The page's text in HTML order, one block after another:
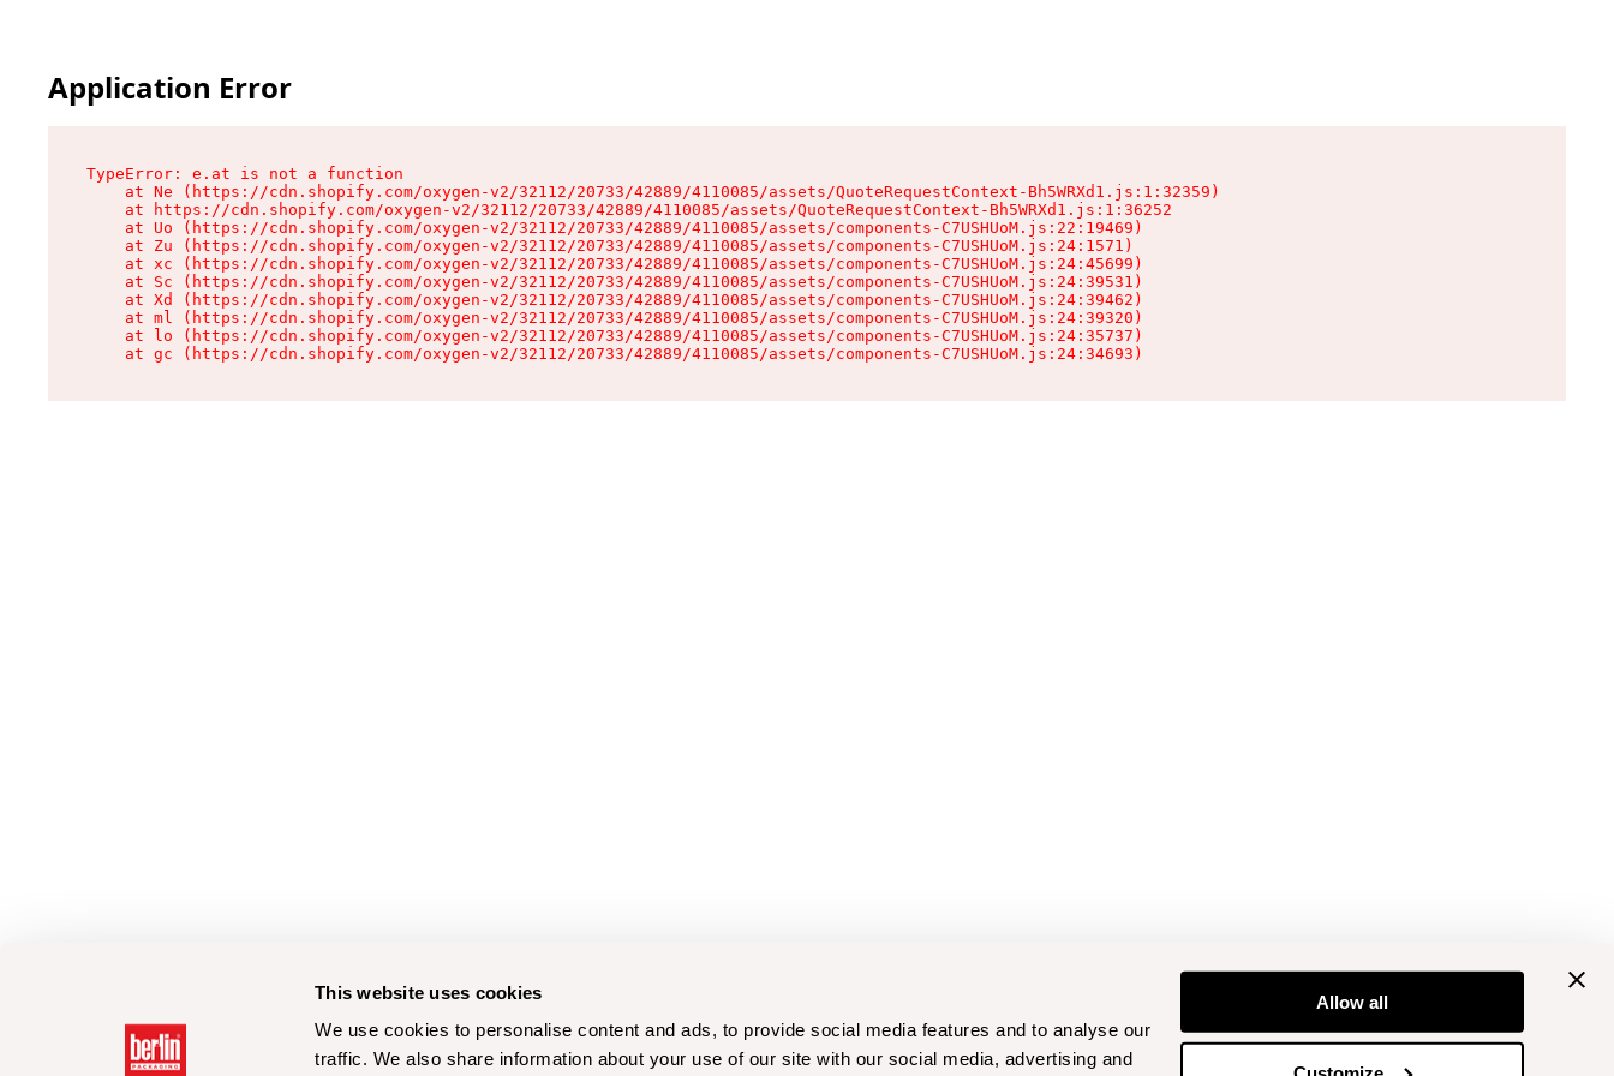
This website uses cookies
We use cookies to personalise content and ads, to provide social media features and to analyse our
traffic. We also share information about your use of our site with our social media, advertising and
Allow all
Application Error
TypeError: e.at is not a function
    at Ne (https://cdn.shopify.com/oxygen-v2/32112/20733/42889/4110085/assets/QuoteRequestContext-Bh5WRXd1.js:1:32359)
    at https://cdn.shopify.com/oxygen-v2/32112/20733/42889/4110085/assets/QuoteRequestContext-Bh5WRXd1.js:1:36252
    at Uo (https://cdn.shopify.com/oxygen-v2/32112/20733/42889/4110085/assets/components-C7USHUoM.js:22:19469)
    at Zu (https://cdn.shopify.com/oxygen-v2/32112/20733/42889/4110085/assets/components-C7USHUoM.js:24:1571)
    at xc (https://cdn.shopify.com/oxygen-v2/32112/20733/42889/4110085/assets/components-C7USHUoM.js:24:45699)
    at Sc (https://cdn.shopify.com/oxygen-v2/32112/20733/42889/4110085/assets/components-C7USHUoM.js:24:39531)
    at Xd (https://cdn.shopify.com/oxygen-v2/32112/20733/42889/4110085/assets/components-C7USHUoM.js:24:39462)
    at ml (https://cdn.shopify.com/oxygen-v2/32112/20733/42889/4110085/assets/components-C7USHUoM.js:24:39320)
    at lo (https://cdn.shopify.com/oxygen-v2/32112/20733/42889/4110085/assets/components-C7USHUoM.js:24:35737)
    at gc (https://cdn.shopify.com/oxygen-v2/32112/20733/42889/4110085/assets/components-C7USHUoM.js:24:34693)